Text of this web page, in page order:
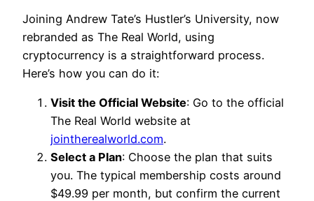
Joining Andrew Tate’s Hustler’s University, now
rebranded as The Real World, using
cryptocurrency is a straightforward process.
Here’s how you can do it:
Visit the Official Website: Go to the official
The Real World website at
jointherealworld.com.
Select a Plan: Choose the plan that suits
you. The typical membership costs around
$49.99 per month, but confirm the current